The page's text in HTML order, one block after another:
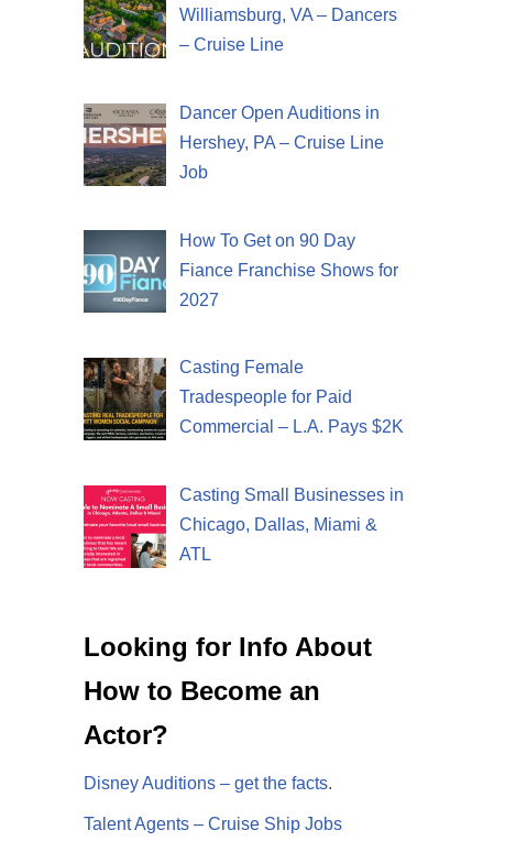
Williamsburg, VA – Dancers
– Cruise Line
Dancer Open Auditions in
Hershey, PA – Cruise Line
Job
How To Get on 90 Day
Fiance Franchise Shows for
2027
Casting Female
Tradespeople for Paid
Commercial – L.A. Pays $2K
Casting Small Businesses in
Chicago, Dallas, Miami &
ATL
Looking for Info About
How to Become an
Actor?
Disney Auditions – get the facts.
Talent Agents – Cruise Ship Jobs